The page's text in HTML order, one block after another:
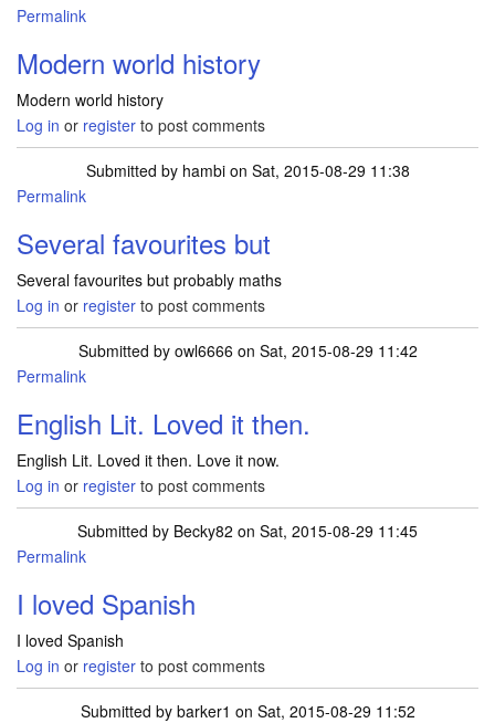
Permalink
Modern world history
Modern world history
Log in or register to post comments
Submitted by hambion Sat, 2015-08-29 11:38
Permalink
Several favourites but
Several favourites but probably maths
Log in or register to post comments
Submitted by owl6666 on Sat, 2015-08-29 11:42
Permalink
English Lit. Loved it then.
English Lit. Loved it then. Love it now.
Log in or register to post comments
Submitted by Becky82 on Sat, 2015-08-29 11:45
Permalink
I loved Spanish
I loved Spanish
Log in or register to post comments
Submitted by barker1 on Sat, 2015-08-29 11:52